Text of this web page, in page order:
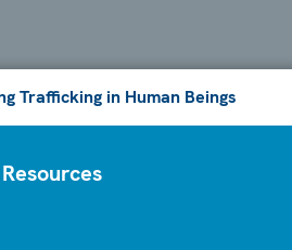
Trafficking in Human Beings
Resources